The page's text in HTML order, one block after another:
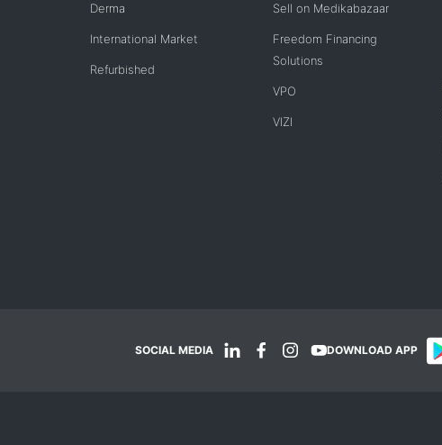
Derma
International Market
Refurbished
Sell on Medikabazaar
Freedom Financing
Solutions
VPO
VIZI
SOCIAL MEDIA DOWNLOAD APP